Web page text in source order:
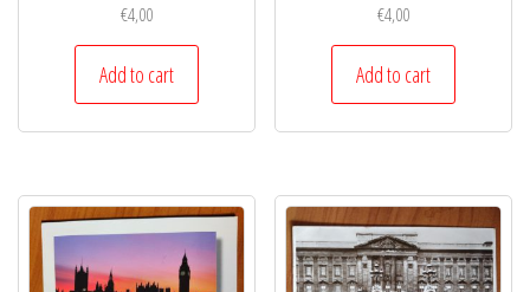
€4,00
Add to cart
€4,00
Add to cart